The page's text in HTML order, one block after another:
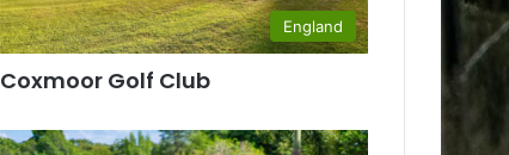
England
Coxmoor Golf Club